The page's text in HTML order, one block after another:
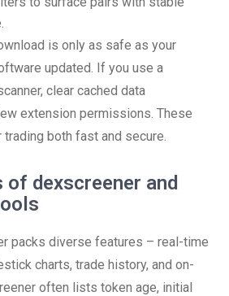
is only as safe as your
updated. If you use a
clear cached data
extension permissions. These
both fast and secure.
of dexscreener and
packs diverse features – real-time
charts, trade history, and on-
often lists token age, initial